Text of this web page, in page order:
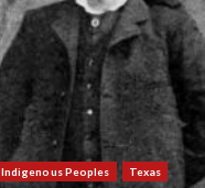
Indigenous Peoples Texas